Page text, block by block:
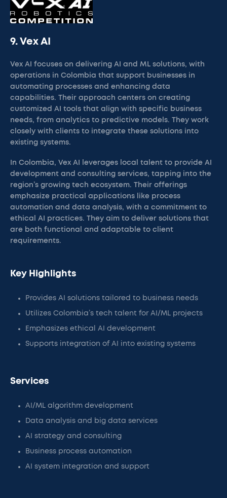
9. Vex AI
Vex AI focuses on delivering AI and ML solutions, with
operations in Colombia that support businesses in
automating processes and enhancing data
capabilities. Their approach centers on creating
customized AI tools that align with specific business
needs, from analytics to predictive models. They work
closely with clients to integrate these solutions into
existing systems.
In Colombia, Vex AI leverages local talent to provide AI
development and consulting services, tapping into the
region’s growing tech ecosystem. Their offerings
emphasize practical applications like process
automation and data analysis, with a commitment to
ethical AI practices. They aim to deliver solutions that
are both functional and adaptable to client
requirements.
Key Highlights
Provides AI solutions tailored to business needs
Utilizes Colombia’s tech talent for AI/ML projects
Emphasizes ethical AI development
Supports integration of AI into existing systems
Services
AI/ML algorithm development
Data analysis and big data services
AI strategy and consulting
Business process automation
AI system integration and support